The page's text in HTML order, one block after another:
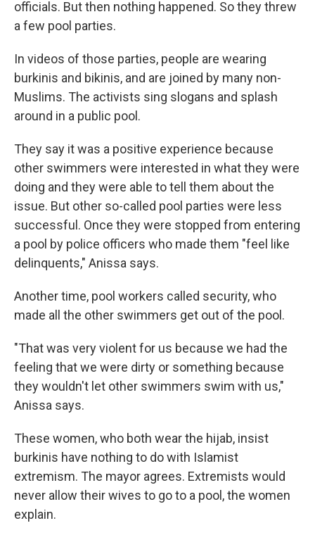
officials. But then nothing happened. So they threw
a few pool parties.
In videos of those parties, people are wearing
burkinis and bikinis, and are joined by many non-
Muslims. The activists sing slogans and splash
around in a public pool.
They say it was a positive experience because
other swimmers were interested in what they were
doing and they were able to tell them about the
issue. But other so-called pool parties were less
successful. Once they were stopped from entering
a pool by police officers who made them "feel like
delinquents," Anissa says.
Another time, pool workers called security, who
made all the other swimmers get out of the pool.
"That was very violent for us because we had the
feeling that we were dirty or something because
they wouldn't let other swimmers swim with us,"
Anissa says.
These women, who both wear the hijab, insist
burkinis have nothing to do with Islamist
extremism. The mayor agrees. Extremists would
never allow their wives to go to a pool, the women
explain.